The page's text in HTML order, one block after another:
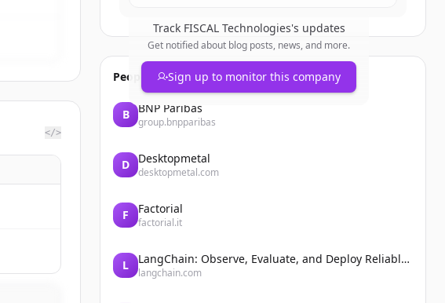
</>
Track FISCAL Technologies's updates
Get notified about blog posts, news, and more.
Sign up to monitor this company
People also viewed
B BNP Paribas
group.bnpparibas
D Desktopmetal
desktopmetal.com
F Factorial
factorial.it
L LangChain: Observe, Evaluate, and Deploy Reliable AI Agents
langchain.com